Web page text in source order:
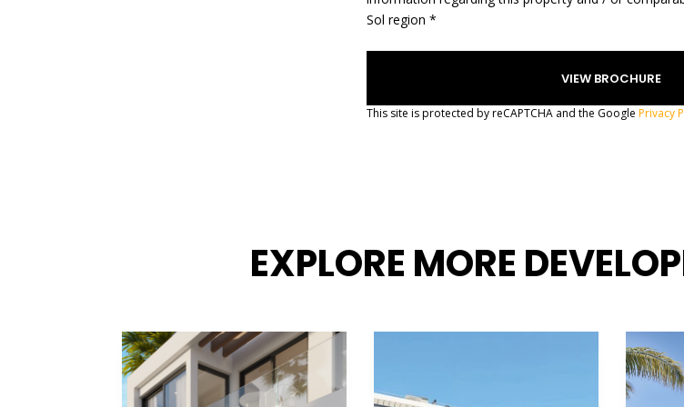
Sol region *
This site is protected by reCAPTCHA and the GooglePrivacy
EXPLORE MORE